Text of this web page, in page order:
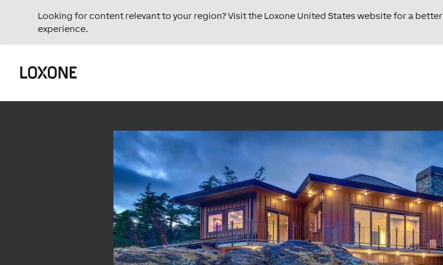
Looking for content relevant to your region? Visit the Loxone United States website for a better
experience.